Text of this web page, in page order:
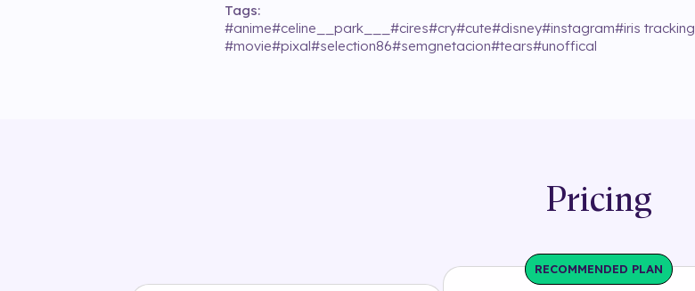
Tags:
#anime#celine__park___ #cires#cry#cute#disney#instagram#iris tracking
#movie#pixal#selection86#semgnetacion#tears#unoffical
Pricing
RECOMMENDED PLAN